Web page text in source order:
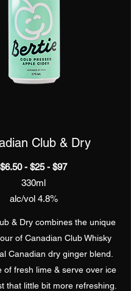
Club & Dry
$6.50 - $25 - $97
330ml
alc/vol 4.8%
& Dry combines the unique
of Canadian Club Whisky
Canadian dry ginger blend.
of fresh lime & serve over ice
that little bit more refreshing.